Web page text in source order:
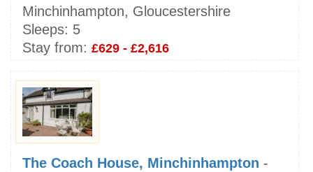
Minchinhampton, Gloucestershire
Sleeps: 5
Stay from: £629 - £2,616
The Coach House, Minchinhampton -